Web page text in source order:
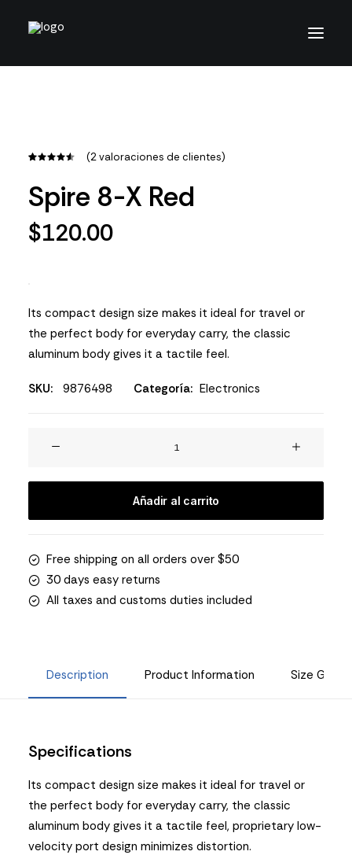
de 5 en
base a
valoraciones
de
(2valoraciones de clientes)
Spire 8-X Red
$120.00
Its compact design size makes it ideal for travel or
the perfect body for everyday carry, the classic
aluminum body gives it a tactile feel.
SKU: 9876498 Categoría: Electronics
X
cantidad
Añadir al carrito
Free shipping on all orders over $50
30 days easy returns
All taxes and customs duties included
Description Product Information Size Guide
Specifications
Its compact design size makes it ideal for travel or
the perfect body for everyday carry, the classic
aluminum body gives it a tactile feel, proprietary low-
velocity port design minimizes distortion.